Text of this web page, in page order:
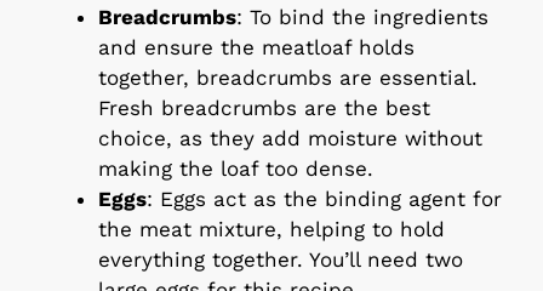
Breadcrumbs: To bind the ingredients
and ensure the meatloaf holds
together, breadcrumbs are essential.
Fresh breadcrumbs are the best
choice, as they add moisture without
making the loaf too dense.
Eggs: Eggs act as the binding agent for
the meat mixture, helping to hold
everything together. You’ll need two